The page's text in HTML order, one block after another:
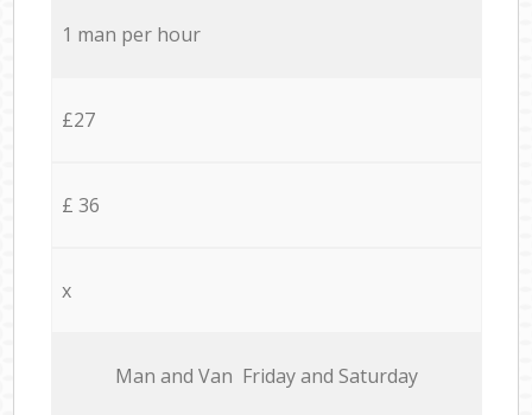
1 man per hour
£27
£ 36
x
Мan аnd Van Friday and Saturday